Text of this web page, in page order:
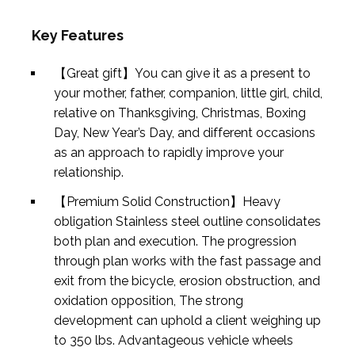
Key Features
【Great gift】You can give it as a present to
your mother, father, companion, little girl, child,
relative on Thanksgiving, Christmas, Boxing
Day, New Year’s Day, and different occasions
as an approach to rapidly improve your
relationship.
【Premium Solid Construction】Heavy
obligation Stainless steel outline consolidates
both plan and execution. The progression
through plan works with the fast passage and
exit from the bicycle, erosion obstruction, and
oxidation opposition, The strong
development can uphold a client weighing up
to 350 lbs. Advantageous vehicle wheels